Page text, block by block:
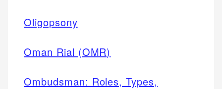
Oligopsony
Oman Rial (OMR)
Ombudsman: Roles, Types,